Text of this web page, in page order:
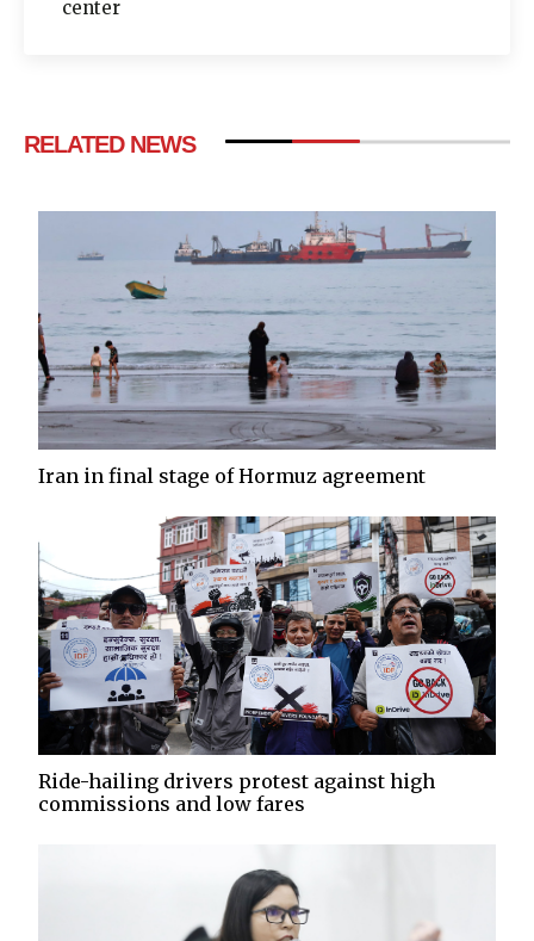
center
RELATED NEWS
Iran in final stage of Hormuz agreement
Ride-hailing drivers protest against high
commissions and low fares